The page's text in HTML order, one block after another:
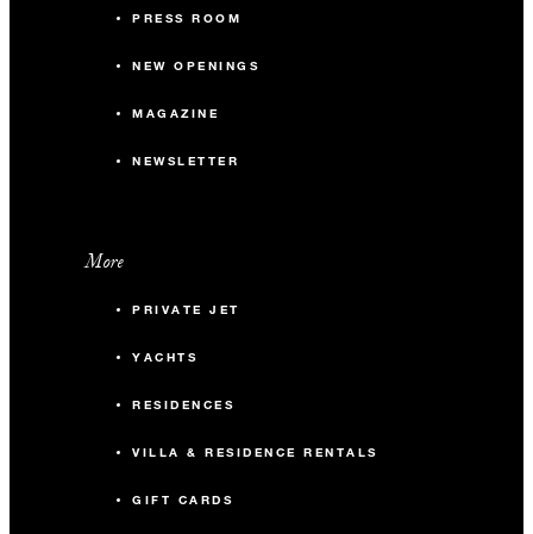
PRESS ROOM
NEW OPENINGS
MAGAZINE
NEWSLETTER
More
PRIVATE JET
YACHTS
RESIDENCES
VILLA & RESIDENCE RENTALS
GIFT CARDS